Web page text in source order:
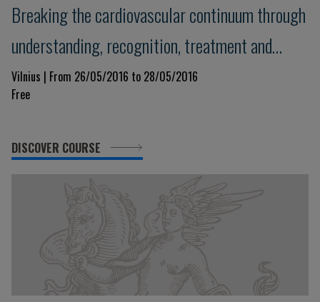
Breaking the cardiovascular continuum through
understanding, recognition, treatment and
prevention of the disease - 4I – paradigm:
Introduce, Interpret, Interact, Implement
Vilnius | From 26/05/2016 to 28/05/2016
Free
DISCOVER COURSE